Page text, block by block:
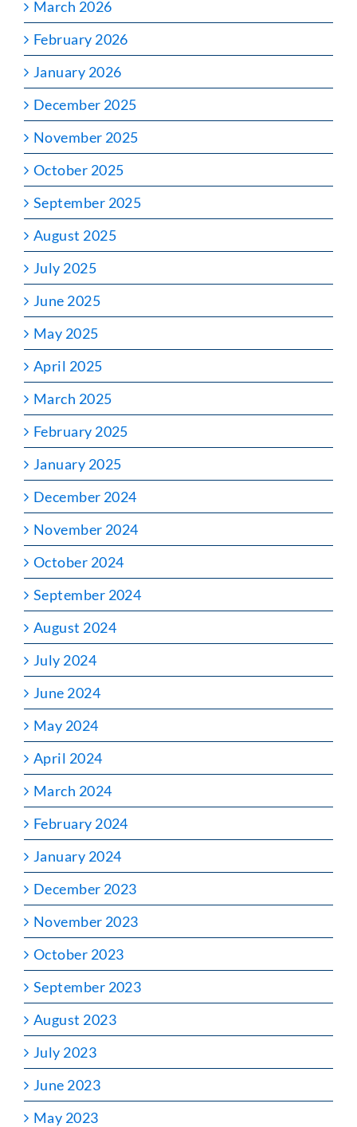
March 2026
February 2026
January 2026
December 2025
November 2025
October 2025
September 2025
August 2025
July 2025
June 2025
May 2025
April 2025
March 2025
February 2025
January 2025
December 2024
November 2024
October 2024
September 2024
August 2024
July 2024
June 2024
May 2024
April 2024
March 2024
February 2024
January 2024
December 2023
November 2023
October 2023
September 2023
August 2023
July 2023
June 2023
May 2023